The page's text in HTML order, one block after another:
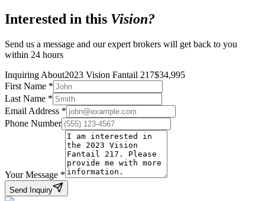
Interested in this Vision?
Send us a message and our expert brokers will get back to you
within 24 hours
Inquiring About2023 Vision Fantail 217$34,995
First Name *
Last Name *
Email Address *
Phone Number
Your Message *
Send Inquiry